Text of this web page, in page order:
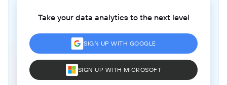
Take your data analytics to the next level
SIGN UP WITH GOOGLE
SIGN UP WITH MICROSOFT